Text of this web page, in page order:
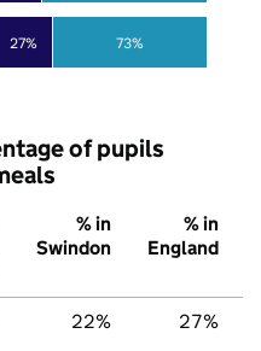
27% 73%
of pupils
% in
Swindon
% in
England
22% 27%